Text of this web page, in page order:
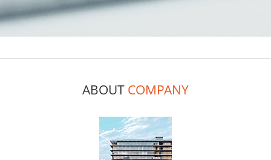
ABOUT COMPANY